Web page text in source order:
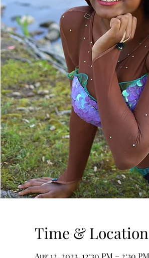
Time & Location
Aug 12, 2023, 12:30 PM – 2:30 PM